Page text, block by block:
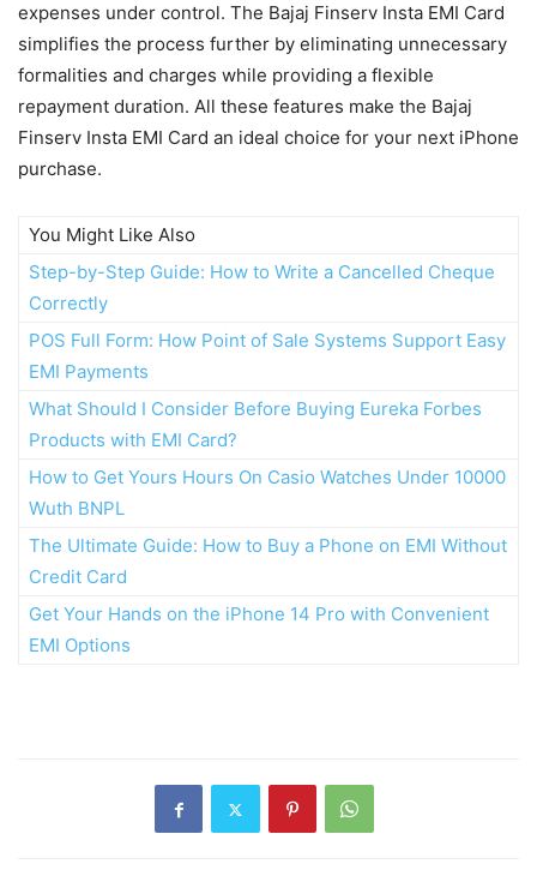
expenses under control. The Bajaj Finserv Insta EMI Card
simplifies the process further by eliminating unnecessary
formalities and charges while providing a flexible
repayment duration. All these features make the Bajaj
Finserv Insta EMI Card an ideal choice for your next iPhone
purchase.
You Might Like Also
Step-by-Step Guide: How to Write a Cancelled Cheque
Correctly
POS Full Form: How Point of Sale Systems Support Easy
EMI Payments
What Should I Consider Before Buying Eureka Forbes
Products with EMI Card?
How to Get Yours Hours On Casio Watches Under 10000
Wuth BNPL
The Ultimate Guide: How to Buy a Phone on EMI Without
Credit Card
Get Your Hands on the iPhone 14 Pro with Convenient
EMI Options